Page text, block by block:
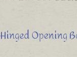
Hinged Opening